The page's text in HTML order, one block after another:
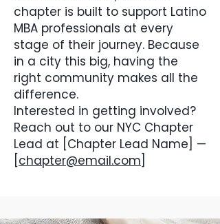
chapter is built to support Latino
MBA professionals at every
stage of their journey. Because
in a city this big, having the
right community makes all the
difference.
Interested in getting involved?
Reach out to our NYC Chapter
Lead at [Chapter Lead Name] —
chapter@email.com